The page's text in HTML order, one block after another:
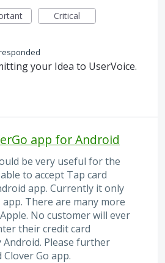
Critical
your Idea to UserVoice.
app for Android
be very useful for the
to accept Tap card
app. Currently it only
There are many more
No customer will ever
their credit card
Please further
Go app.